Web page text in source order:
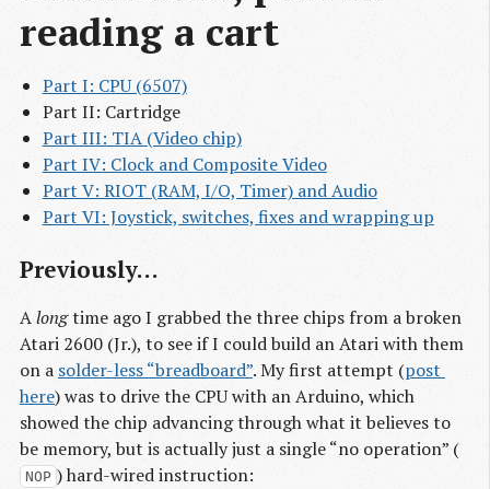
reading a cart
Part I: CPU (6507)
Part II: Cartridge
Part III: TIA (Video chip)
Part IV: Clock and Composite Video
Part V: RIOT (RAM, I/O, Timer) and Audio
Part VI: Joystick, switches, fixes and wrapping up
Previously…
Alongtime ago I grabbed the three chips from a broken
Atari 2600 (Jr.), to see if I could build an Atari with them
on a solder-less “breadboard”. My first attempt (post
here) was to drive the CPU with an Arduino, which
showed the chip advancing through what it believes to
be memory, but is actually just a single “no operation” (
NOP ) hard-wired instruction: